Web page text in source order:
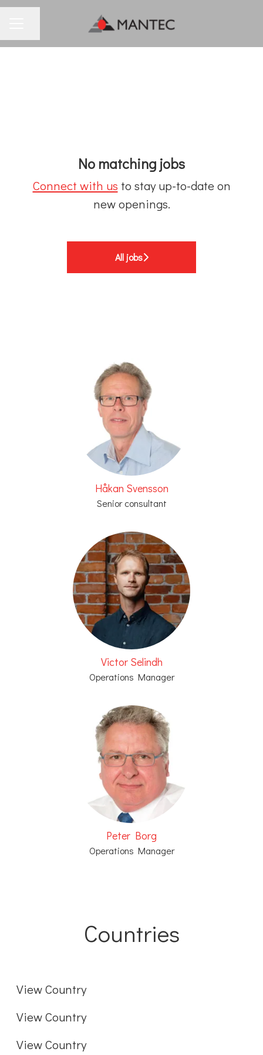
No matching jobs
Connect with us to stay up-to-date on
new openings.
All jobs
Håkan Svensson
Senior consultant
Victor Selindh
Operations Manager
Peter Borg
Operations Manager
Countries
View Country
View Country
View Country